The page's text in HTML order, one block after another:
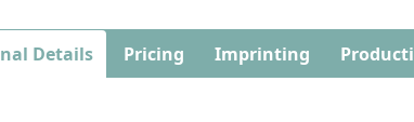
Details Pricing Imprinting